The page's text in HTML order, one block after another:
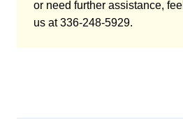
or need further assistance,
us at 336-248-5929.